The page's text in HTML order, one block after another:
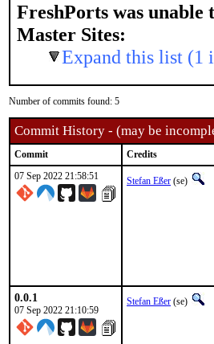
FreshPorts was unable
Master Sites:
Expand this list (1
Number of commits found: 5
Commit History - (may be
Commit Credits
07 Sep 2022 21:58:51
Stefan Eßer (se)
0.0.1
07 Sep 2022 21:10:59
Stefan Eßer (se)